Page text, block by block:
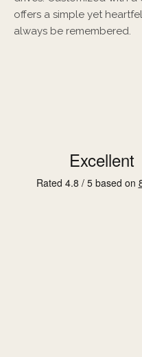
offers a simple yet
always be remembered.